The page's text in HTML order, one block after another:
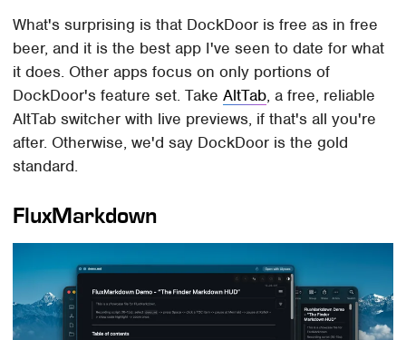
What's surprising is that DockDoor is free as in free
beer, and it is the best app I've seen to date for what
it does. Other apps focus on only portions of
DockDoor's feature set. TakeAltTab, a free, reliable
AltTab switcher with live previews, if that's all you're
after. Otherwise, we'd say DockDoor is the gold
standard.
FluxMarkdown